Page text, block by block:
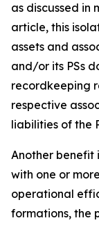
as discussed in
article, this
assets and
and/or its PSs
recordkeeping
respective
liabilities of the
Another benefit
with one or
operational
formations, the